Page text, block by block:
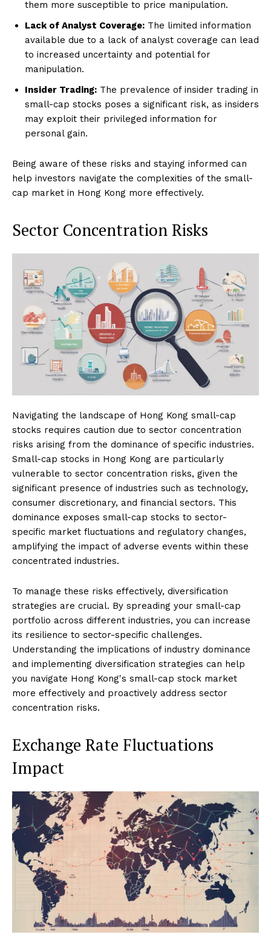
them more susceptible to price manipulation.
Lack of Analyst Coverage: The limited information
available due to a lack of analyst coverage can lead
to increased uncertainty and potential for
manipulation.
Insider Trading: The prevalence of insider trading in
small-cap stocks poses a significant risk, as insiders
may exploit their privileged information for
personal gain.
Being aware of these risks and staying informed can
help investors navigate the complexities of the small-
cap market in Hong Kong more effectively.
Sector Concentration Risks
Navigating the landscape of Hong Kong small-cap
stocks requires caution due to sector concentration
risks arising from the dominance of specific industries.
Small-cap stocks in Hong Kong are particularly
vulnerable to sector concentration risks, given the
significant presence of industries such as technology,
consumer discretionary, and financial sectors. This
dominance exposes small-cap stocks to sector-
specific market fluctuations and regulatory changes,
amplifying the impact of adverse events within these
concentrated industries.
To manage these risks effectively, diversification
strategies are crucial. By spreading your small-cap
portfolio across different industries, you can increase
its resilience to sector-specific challenges.
Understanding the implications of industry dominance
and implementing diversification strategies can help
you navigate Hong Kong's small-cap stock market
more effectively and proactively address sector
concentration risks.
Exchange Rate Fluctuations
Impact